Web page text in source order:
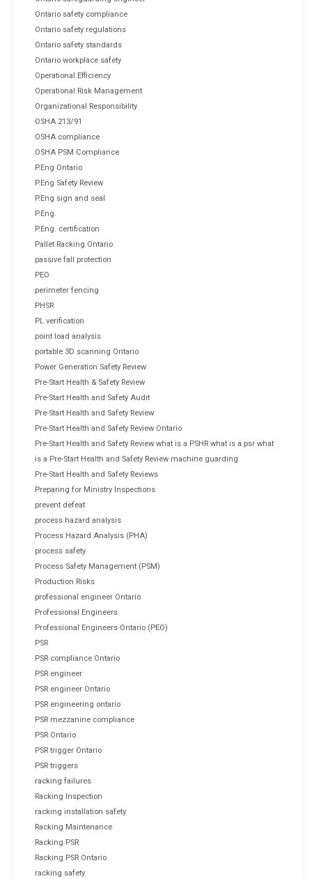
Ontario safety compliance
Ontario safety regulations
Ontario safety standards
Ontario workplace safety
Operational Efficiency
Operational Risk Management
Organizational Responsibility
OSHA 213/91
OSHA compliance
OSHA PSM Compliance
P.Eng Ontario
P.Eng Safety Review
P.Eng sign and seal
P.Eng.
P.Eng. certification
Pallet Racking Ontario
passive fall protection
PEO
perimeter fencing
PHSR
PL verification
point load analysis
portable 3D scanning Ontario
Power Generation Safety Review
Pre-Start Health & Safety Review
Pre-Start Health and Safety Audit
Pre-Start Health and Safety Review
Pre-Start Health and Safety Review Ontario
Pre-Start Health and Safety Review what is a PSHR what is a psr what
is a Pre-Start Health and Safety Review machine guarding
Pre-Start Health and Safety Reviews
Preparing for Ministry Inspections
prevent defeat
process hazard analysis
Process Hazard Analysis (PHA)
process safety
Process Safety Management (PSM)
Production Risks
professional engineer Ontario
Professional Engineers
Professional Engineers Ontario (PEO)
PSR
PSR compliance Ontario
PSR engineer
PSR engineer Ontario
PSR engineering ontario
PSR mezzanine compliance
PSR Ontario
PSR trigger Ontario
PSR triggers
racking failures
Racking Inspection
racking installation safety
Racking Maintenance
Racking PSR
Racking PSR Ontario
racking safety